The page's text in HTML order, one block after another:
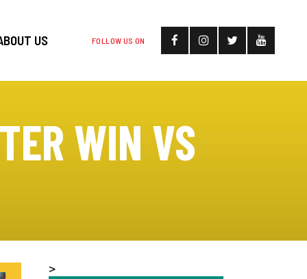
FOLLOW US ON
US
WIN VS
>